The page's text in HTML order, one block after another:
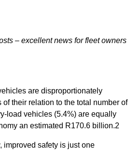
– excellent news for fleet owners
are disproportionately
their relation to the total number of
load vehicles (5.4%) are equally
an estimated R170.6 billion.2
improved safety is just one